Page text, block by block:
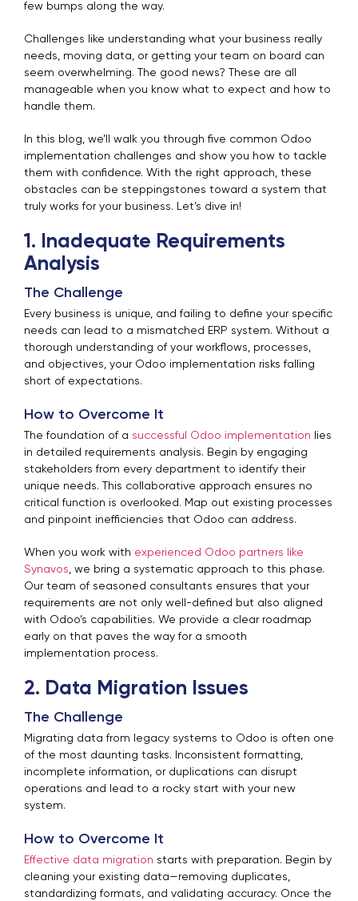
few bumps along the way.
Challenges like understanding what your business really
needs, moving data, or getting your team on board can
seem overwhelming. The good news? These are all
manageable when you know what to expect and how to
handle them.
In this blog, we’ll walk you through five common Odoo
implementation challenges and show you how to tackle
them with confidence. With the right approach, these
obstacles can be steppingstones toward a system that
truly works for your business. Let’s dive in!
1. Inadequate Requirements
Analysis
The Challenge
Every business is unique, and failing to define your specific
needs can lead to a mismatched ERP system. Without a
thorough understanding of your workflows, processes,
and objectives, your Odoo implementation risks falling
short of expectations.
How to Overcome It
The foundation of a successful Odoo implementation lies
in detailed requirements analysis. Begin by engaging
stakeholders from every department to identify their
unique needs. This collaborative approach ensures no
critical function is overlooked. Map out existing processes
and pinpoint inefficiencies that Odoo can address.
When you work with experienced Odoo partners like
Synavos, we bring a systematic approach to this phase.
Our team of seasoned consultants ensures that your
requirements are not only well-defined but also aligned
with Odoo’s capabilities. We provide a clear roadmap
early on that paves the way for a smooth
implementation process.
2. Data Migration Issues
The Challenge
Migrating data from legacy systems to Odoo is often one
of the most daunting tasks. Inconsistent formatting,
incomplete information, or duplications can disrupt
operations and lead to a rocky start with your new
system.
How to Overcome It
Effective data migration starts with preparation. Begin by
cleaning your existing data—removing duplicates,
standardizing formats, and validating accuracy. Once the